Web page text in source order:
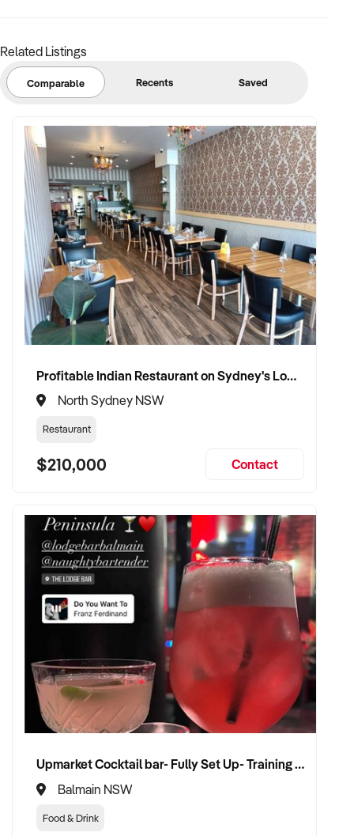
Stock photo images may be used to represent the business
on an unidentified basis.
to verify the information provided.
Ref: NSW11749
Ref: NSW11749
Timestamp: 2025xxxxx
Related Listings
Comparable Recents Saved
Profitable Indian Restaurant on Sydney's Lower North Shore
North Sydney NSW
Restaurant
$210,000 Contact
Upmarket Cocktail bar- Fully Set Up- Training Provided
Balmain NSW
Food & Drink